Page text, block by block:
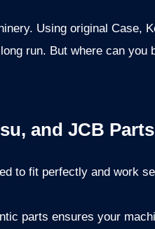
Using original Case,
run. But where can you
and JCB Parts
to fit perfectly and work
parts ensures your